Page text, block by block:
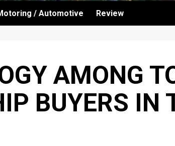
/ Automotive Review
AMONG
BUYERS IN